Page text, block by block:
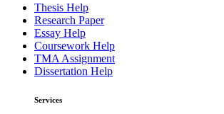
Thesis Help
Research Paper
Essay Help
Coursework Help
TMA Assignment
Dissertation Help
Services